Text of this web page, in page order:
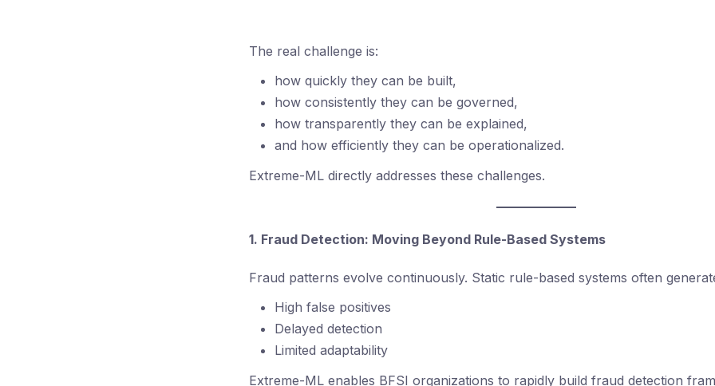
The real challenge is:
how quickly they can be built,
how consistently they can be governed,
how transparently they can be explained,
and how efficiently they can be operationalized.
Extreme-ML directly addresses these challenges.
1. Fraud Detection: Moving Beyond Rule-Based Systems
Fraud patterns evolve continuously. Static rule-based systems often
High false positives
Delayed detection
Limited adaptability
Extreme-ML enables BFSI organizations to rapidly build fraud detection